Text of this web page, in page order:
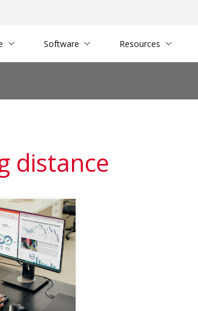
Software Resources
distance